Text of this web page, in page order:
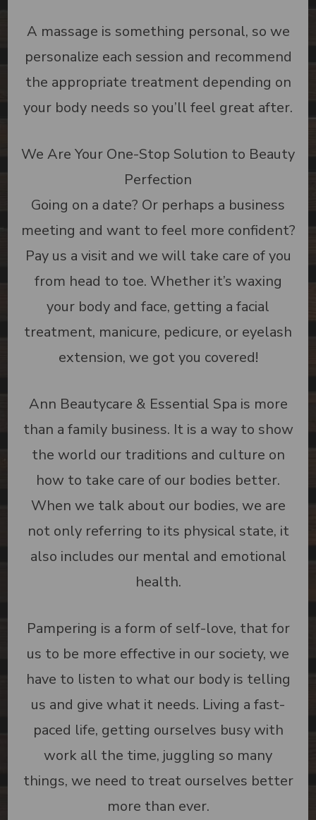
A massage is something personal, so we
personalize each session and recommend
the appropriate treatment depending on
your body needs so you’ll feel great after.
We Are Your One-Stop Solution to Beauty
Perfection
Going on a date? Or perhaps a business
meeting and want to feel more confident?
Pay us a visit and we will take care of you
from head to toe. Whether it’s waxing
your body and face, getting a facial
treatment, manicure, pedicure, or eyelash
extension, we got you covered!
Ann Beautycare & Essential Spa is more
than a family business. It is a way to show
the world our traditions and culture on
how to take care of our bodies better.
When we talk about our bodies, we are
not only referring to its physical state, it
also includes our mental and emotional
health.
Pampering is a form of self-love, that for
us to be more effective in our society, we
have to listen to what our body is telling
us and give what it needs. Living a fast-
paced life, getting ourselves busy with
work all the time, juggling so many
things, we need to treat ourselves better
more than ever.